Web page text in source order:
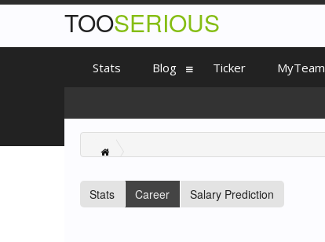
Stats Career Salary Prediction
TOOSERIOUS
Stats Blog Ticker MyTeam